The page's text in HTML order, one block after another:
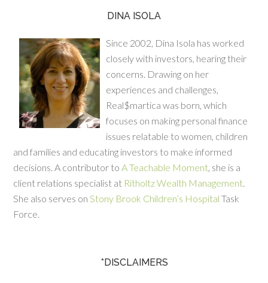
DINA ISOLA
Since 2002, Dina Isola has worked
closely with investors, hearing their
concerns. Drawing on her
experiences and challenges,
Real$martica was born, which
focuses on making personal finance
issues relatable to women, children
and families and educating investors to make informed
decisions. A contributor toA Teachable Moment, she is a
client relations specialist at Ritholtz Wealth Management.
She also serves onStony Brook Children’s Hospital Task
Force.
*DISCLAIMERS